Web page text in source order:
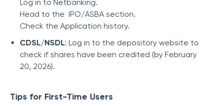
Log in to Netbanking.
Head to the IPO/ASBA section.
Check the Application history.
CDSL/NSDL: Log in to the depository website to
check if shares have been credited (by February
20, 2026).
Tips for First-Time Users